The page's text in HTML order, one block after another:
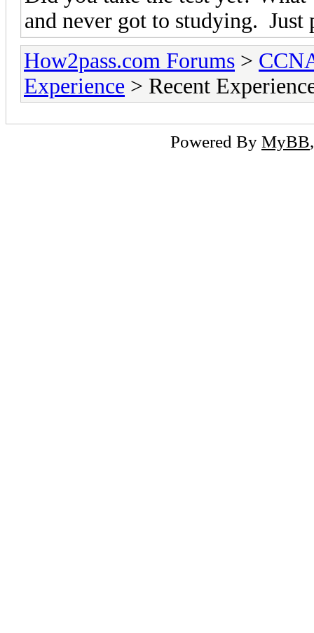
and never got to studying. Just
How2pass.com Forums >
Experience > Recent
Powered By MyBB